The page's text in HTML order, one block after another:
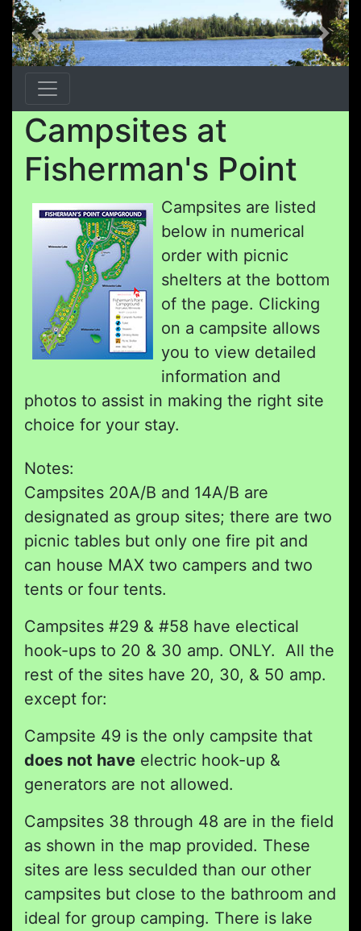
Previous Next
Campsites at
Fisherman's Point
Campsites are listed
below in numerical
order with picnic
shelters at the bottom
of the page. Clicking
on a campsite allows
you to view detailed
information and
photos to assist in making the right site
choice for your stay.
Notes:
Campsites 20A/B and 14A/B are
designated as group sites; there are two
picnic tables but only one fire pit and
can house MAX two campers and two
tents or four tents.
Campsites #29 & #58 have electical
hook-ups to 20 & 30 amp. ONLY. All the
rest of the sites have 20, 30, & 50 amp.
except for:
Campsite 49 is the only campsite that
does not have electric hook-up &
generators are not allowed.
Campsites 38 through 48 are in the field
as shown in the map provided. These
sites are less seculded than our other
campsites but close to the bathroom and
ideal for group camping. There is lake